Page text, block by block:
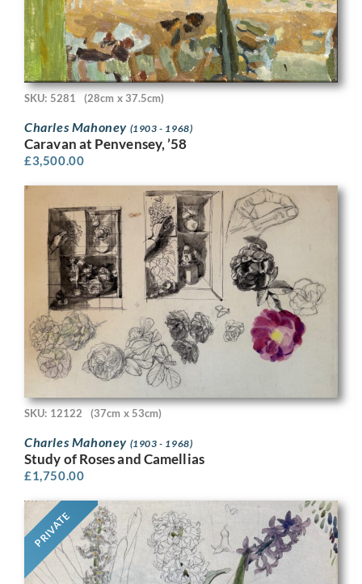
SKU: 5281 (28cm x 37.5cm)
Charles Mahoney (1903 - 1968)
Caravan at Penvensey, ’58
£3,500.00
SKU: 12122 (37cm x 53cm)
Charles Mahoney (1903 - 1968)
Study of Roses and Camellias
£1,750.00
PRIVATE